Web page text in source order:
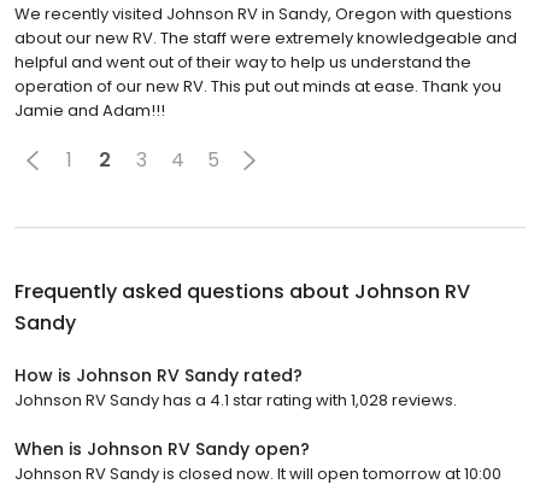
We recently visited Johnson RV in Sandy, Oregon with questions
about our new RV. The staff were extremely knowledgeable and
helpful and went out of their way to help us understand the
operation of our new RV. This put out minds at ease. Thank you
Jamie and Adam!!!
1 2 3 4 5
Frequently asked questions about Johnson RV
Sandy
How is Johnson RV Sandy rated?
Johnson RV Sandy has a 4.1 star rating with 1,028 reviews.
When is Johnson RV Sandy open?
Johnson RV Sandy is closed now. It will open tomorrow at 10:00